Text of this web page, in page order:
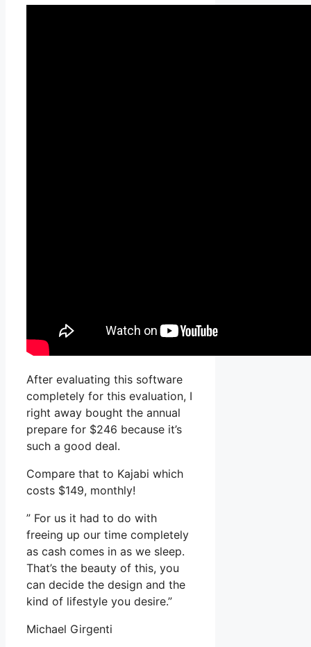
After evaluating this software
completely for this evaluation, I
right away bought the annual
prepare for $246 because it’s
such a good deal.
Compare that to Kajabi which
costs $149, monthly!
” For us it had to do with
freeing up our time completely
as cash comes in as we sleep.
That’s the beauty of this, you
can decide the design and the
kind of lifestyle you desire.”
Michael Girgenti